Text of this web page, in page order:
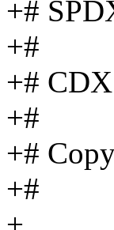
+#
+#
+#
+#
+#
+#